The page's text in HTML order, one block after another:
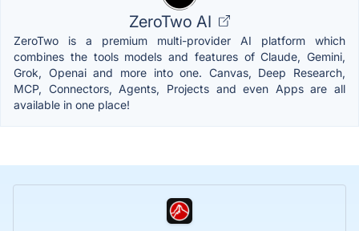
ZeroTwo AI
ZeroTwo is a premium multi-provider AI platform which
combines the tools models and features of Claude, Gemini,
Grok, Openai and more into one. Canvas, Deep Research,
MCP, Connectors, Agents, Projects and even Apps are all
available in one place!